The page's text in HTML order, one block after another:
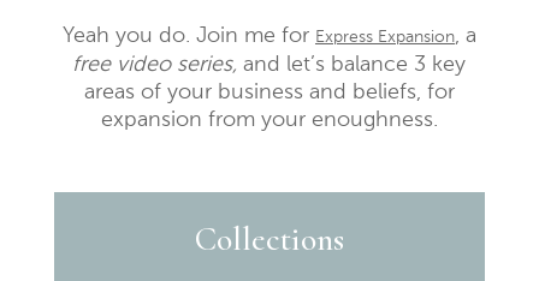
Yeah you do. Join me for Express Expansion, a
free video series, and let’s balance 3 key
areas of your business and beliefs, for
expansion from your enoughness.
Collections